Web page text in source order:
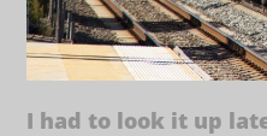
I had to look it up